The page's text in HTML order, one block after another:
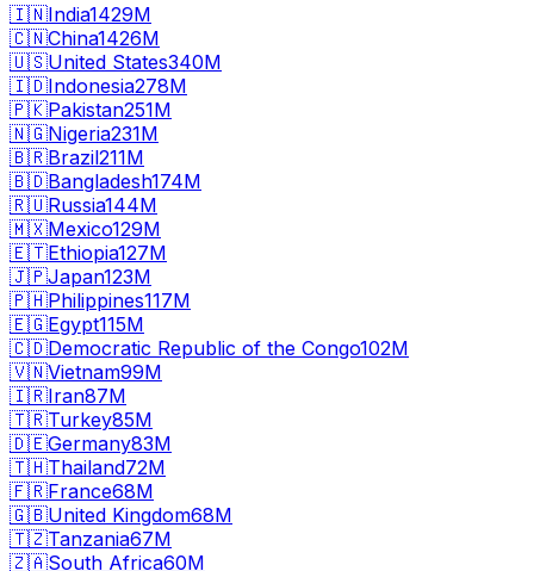
🇮🇳India1429M
🇨🇳China1426M
🇺🇸United States340M
🇮🇩Indonesia278M
🇵🇰Pakistan251M
🇳🇬Nigeria231M
🇧🇷Brazil211M
🇧🇩Bangladesh174M
🇷🇺Russia144M
🇲🇽Mexico129M
🇪🇹Ethiopia127M
🇯🇵Japan123M
🇵🇭Philippines117M
🇪🇬Egypt115M
🇨🇩Democratic Republic of the Congo102M
🇻🇳Vietnam99M
🇮🇷Iran87M
🇹🇷Turkey85M
🇩🇪Germany83M
🇹🇭Thailand72M
🇫🇷France68M
🇬🇧United Kingdom68M
🇹🇿Tanzania67M
🇿🇦South Africa60M